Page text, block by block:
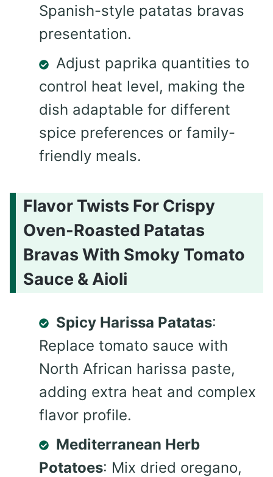
Spanish-style patatas bravas
presentation.
Adjust paprika quantities to
control heat level, making the
dish adaptable for different
spice preferences or family-
friendly meals.
Flavor Twists For Crispy
Oven-Roasted Patatas
Bravas With Smoky Tomato
Sauce & Aioli
Spicy Harissa Patatas:
Replace tomato sauce with
North African harissa paste,
adding extra heat and complex
flavor profile.
Mediterranean Herb
Potatoes: Mix dried oregano,